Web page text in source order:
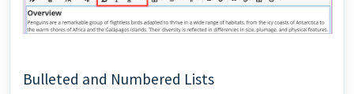
Bulleted and Numbered Lists